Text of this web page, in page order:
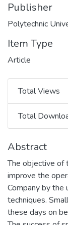
Publisher
Polytechnic
Item Type
Article
Total Views
Total Views
Total
Total
Abstract
The objective of
improve the
Company by the
techniques.
these days on